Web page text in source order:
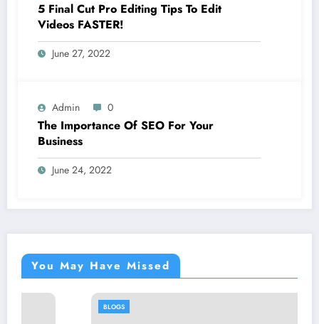
5 Final Cut Pro Editing Tips To Edit
Videos FASTER!
June 27, 2022
Admin 0
The Importance Of SEO For Your
Business
June 24, 2022
You May Have Missed